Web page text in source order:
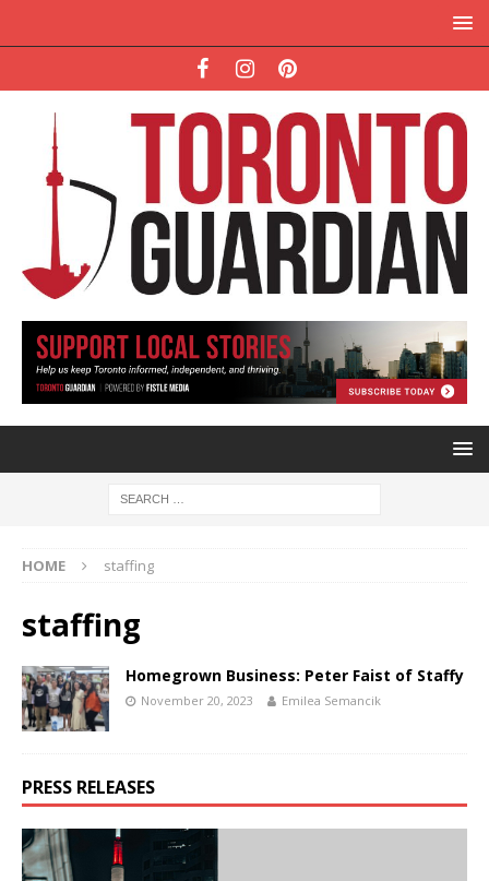
HOME staffing
staffing
Homegrown Business: Peter Faist of Staffy
November 20, 2023 Emilea Semancik
PRESS RELEASES